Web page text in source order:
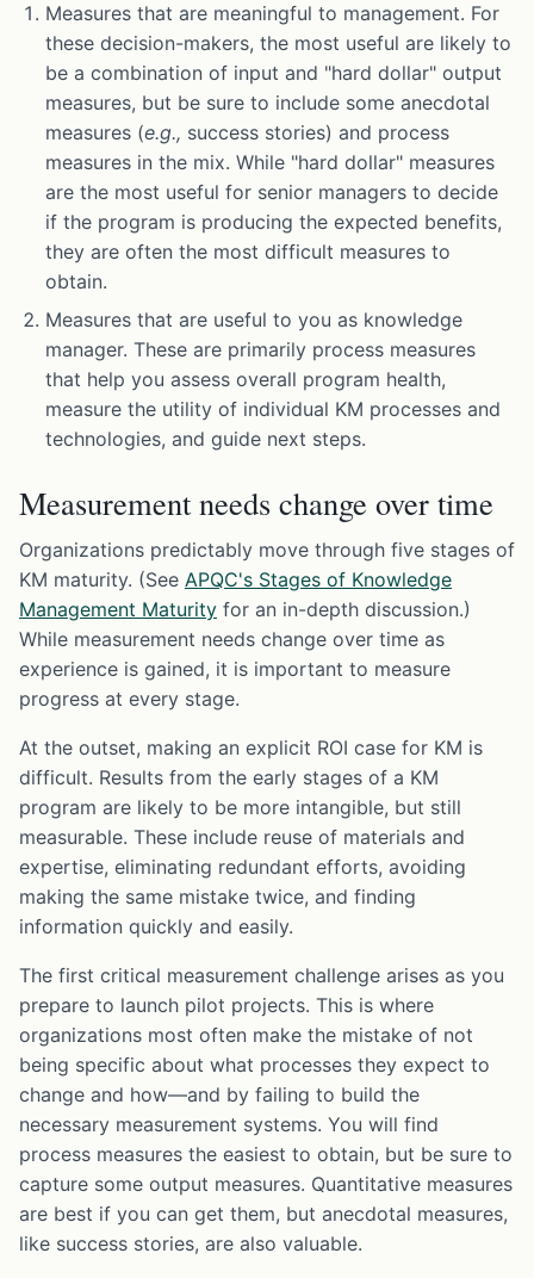
Measures that are meaningful to management. For
these decision-makers, the most useful are likely to
be a combination of input and "hard dollar" output
measures, but be sure to include some anecdotal
measures (e.g., success stories) and process
measures in the mix. While "hard dollar" measures
are the most useful for senior managers to decide
if the program is producing the expected benefits,
they are often the most difficult measures to
obtain.
Measures that are useful to you as knowledge
manager. These are primarily process measures
that help you assess overall program health,
measure the utility of individual KM processes and
technologies, and guide next steps.
Measurement needs change over time
Organizations predictably move through five stages of
KM maturity. (See APQC's Stages of Knowledge
Management Maturity for an in-depth discussion.)
While measurement needs change over time as
experience is gained, it is important to measure
progress at every stage.
At the outset, making an explicit ROI case for KM is
difficult. Results from the early stages of a KM
program are likely to be more intangible, but still
measurable. These include reuse of materials and
expertise, eliminating redundant efforts, avoiding
making the same mistake twice, and finding
information quickly and easily.
The first critical measurement challenge arises as you
prepare to launch pilot projects. This is where
organizations most often make the mistake of not
being specific about what processes they expect to
change and how—and by failing to build the
necessary measurement systems. You will find
process measures the easiest to obtain, but be sure to
capture some output measures. Quantitative measures
are best if you can get them, but anecdotal measures,
like success stories, are also valuable.